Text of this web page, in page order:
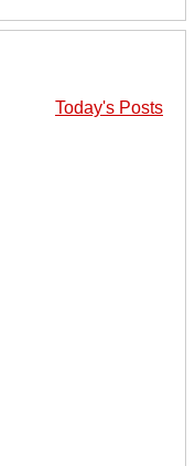
Today's Posts